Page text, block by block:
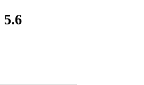
5.6